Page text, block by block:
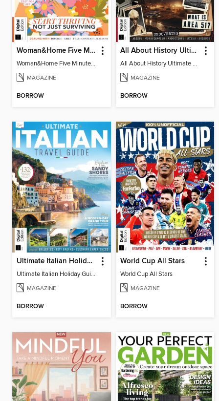
Woman&Home Five Minute Therapy
Woman&Home Five Minute Therapy
MAGAZINE
BORROW
All About History Ultimate Guide to UFOs (3rd Ed)
All About History Ultimate Guide to UFOs (3rd Ed)
MAGAZINE
BORROW
Ultimate Italian Holiday Guide - 2nd Edition
Ultimate Italian Holiday Guide - 2nd Edition
MAGAZINE
BORROW
World Cup All Stars
World Cup All Stars
MAGAZINE
BORROW